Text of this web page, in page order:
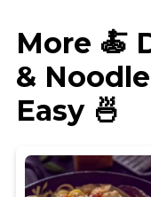
More 🍝
&
Easy 🍜